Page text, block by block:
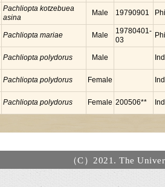
Pachliopta kotzebuea
asina
Male 19790901
Pachliopta mariae Male
19780401-
03
Pachliopta polydorus Male
Pachliopta polydorus Female
Pachliopta polydorus Female 200506**
（C）2021. The